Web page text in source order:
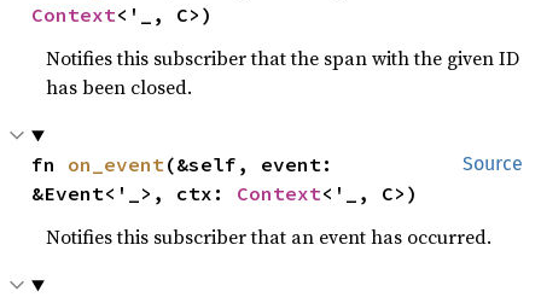
Context<'_, C>)
Notifies this subscriber that the span with the given ID
has been closed.
Source
fn on_event(&self, event:
&Event<'_>, ctx: Context<'_, C>)
Notifies this subscriber that an event has occurred.